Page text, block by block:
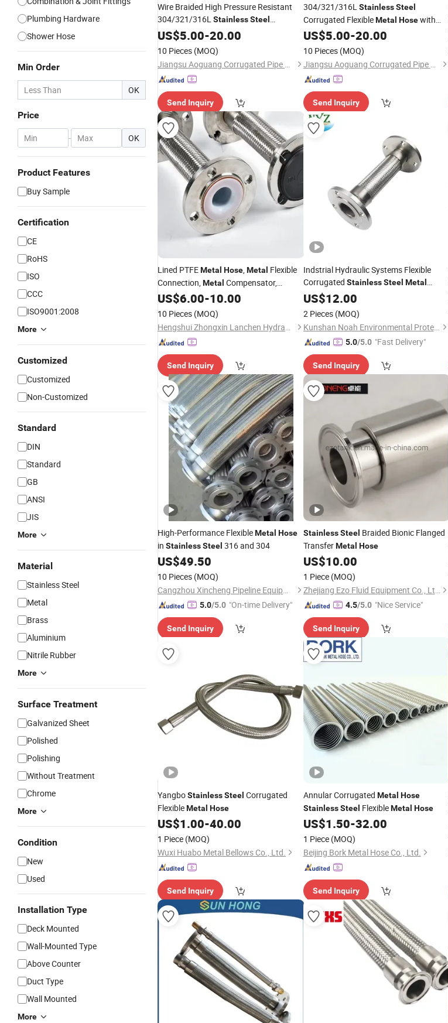
Plumbing Hardware
Shower Hose
Min Order
OK
Price
- OK
Product Features
Buy Sample
Certification
CE
RoHS
ISO
CCC
ISO9001:2008
More
Customized
Customized
Non-Customized
Standard
DIN
Standard
GB
ANSI
JIS
More
Material
Stainless Steel
Metal
Brass
Aluminium
Nitrile Rubber
More
Surface Treatment
Galvanized Sheet
Polished
Polishing
Without Treatment
Chrome
More
Condition
New
Used
Installation Type
Deck Mounted
Wall-Mounted Type
Above Counter
Duct Type
Wall Mounted
More
Wire Braided High Pressure Resistant
304/321/316LStainlessSteel
Corrugated FlexibleMetal
Industrial Pipeline System
US$5.00-20.00
10 Pieces (MOQ)
Jiangsu Aoguang Corrugated Pipe Co., Ltd.
Send Inquiry
304/321/316LStainless Steel
Corrugated FlexibleMetal Hosewith
304Stainless SteelWire Braid/Braided
Sleeve
US$5.00-20.00
10 Pieces (MOQ)
Jiangsu Aoguang Corrugated Pipe Co., Ltd.
Send Inquiry
Lined PTFEMetal Hose,Metal Flexible
Connection,Metal Compensator,
StainlessSteel Hosefor Sale
US$6.00-10.00
10 Pieces (MOQ)
Hengshui Zhongxin Lanchen Hydraulic Co., Ltd
Send Inquiry
Indstrial Hydraulic Systems Flexible
Corrugated Stainless Steel Metal
Flanged TubeHose
US$12.00
2 Pieces (MOQ)
Kunshan Noah Environmental Protection Technology Co., Ltd
5.0/5.0 "Fast Delivery"
Send Inquiry
High-Performance FlexibleMetal Hose
in StainlessSteel 316 and 304
US$49.50
10 Pieces (MOQ)
Cangzhou Xincheng Pipeline Equipment Co., Ltd
5.0/5.0 "On-time Delivery"
Send Inquiry
Stainless Steel Braided Bionic Flanged
TransferMetal Hose
US$10.00
1 Piece (MOQ)
Zhejiang Ezo Fluid Equipment Co., Ltd.
4.5/5.0 "Nice Service"
Send Inquiry
YangboStainlessSteel Corrugated
FlexibleMetal Hose
US$1.00-40.00
1 Piece (MOQ)
Wuxi Huabo Metal Bellows Co., Ltd.
Send Inquiry
Annular Corrugated Metal Hose
Stainless Steel FlexibleMetal Hose
US$1.50-32.00
1 Piece (MOQ)
Beijing Bork Metal Hose Co., Ltd.
Send Inquiry